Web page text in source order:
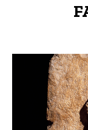
FAQs